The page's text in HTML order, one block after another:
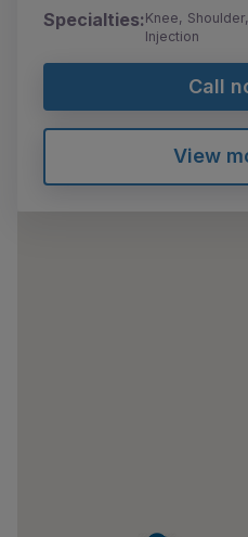
Specialties:Knee,
Injection
Call
View